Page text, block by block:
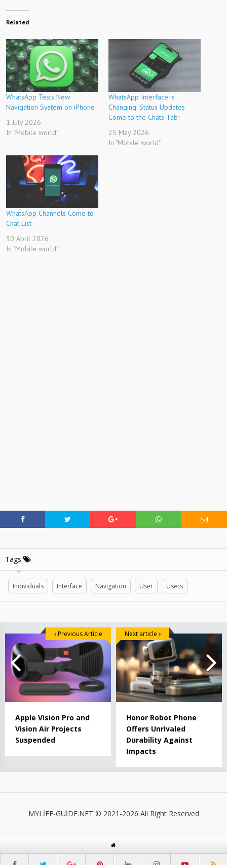
Related
WhatsApp Tests New
Navigation System on iPhone
1 July 2026
In "Mobile world"
WhatsApp Interface is
Changing: Status Updates
Come to the Chats Tab!
25 May 2026
In "Mobile world"
WhatsApp Channels Come to
Chat List
30 April 2026
In "Mobile world"
Tags
Individuals Interface Navigation User Users
Apple Vision Pro and
Vision Air Projects
Suspended
Previous Article
Honor Robot Phone
Offers Unrivaled
Durability Against
Impacts
Next article
MYLİFE-GUİDE.NET © 2021-2026 All Right Reserved